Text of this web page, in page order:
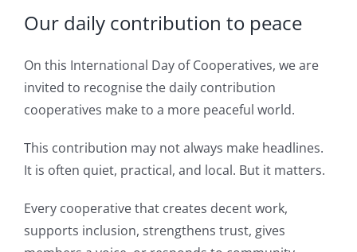
Our daily contribution to peace
On this International Day of Cooperatives, we are
invited to recognise the daily contribution
cooperatives make to a more peaceful world.
This contribution may not always make headlines.
It is often quiet, practical, and local. But it matters.
Every cooperative that creates decent work,
supports inclusion, strengthens trust, gives